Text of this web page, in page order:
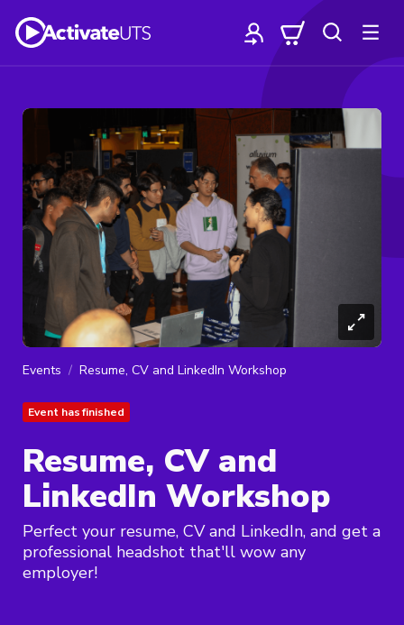
Events Resume, CV and LinkedIn Workshop
Event has finished
Resume, CV and
LinkedIn Workshop
Perfect your resume, CV and LinkedIn, and get a
professional headshot that'll wow any
employer!